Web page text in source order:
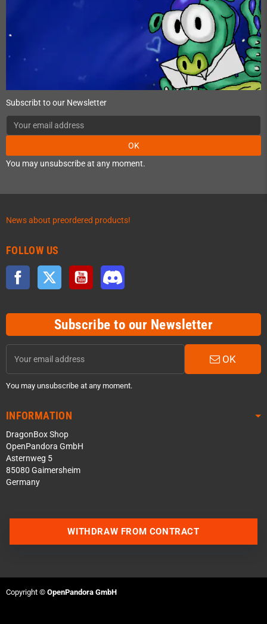
Subscribt to our Newsletter
OK
You may unsubscribe at any moment.
News about preordered products!
FOLLOW US
Facebook Twitter YouTube
Subscribe to our Newsletter
OK
You may unsubscribe at any moment.
INFORMATION
DragonBox Shop
OpenPandora GmbH
Asternweg 5
85080 Gaimersheim
Germany
Join our Discord Server
WITHDRAW FROM CONTRACT
Copyright © OpenPandora GmbH